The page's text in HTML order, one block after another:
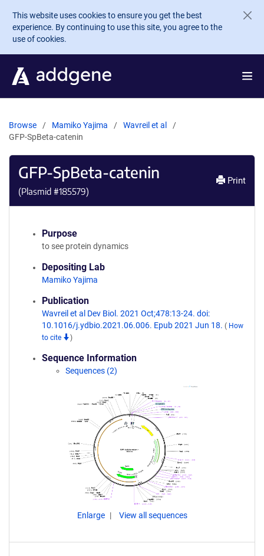
Skip to main content
This website uses cookies to ensure you get the best
experience. By continuing to use this site, you agree to the
use of cookies.
Browse Mamiko Yajima
Wavreil et al
GFP-SpBeta-catenin
GFP-SpBeta-catenin
(Plasmid #185579)
Print
Purpose
to see protein dynamics
Depositing Lab
Mamiko Yajima
Publication
Wavreil et al Dev Biol. 2021 Oct;478:13-24. doi:
10.1016/j.ydbio.2021.06.006. Epub 2021 Jun 18. ( How
to cite
)
Sequence Information
Sequences (2)
Enlarge View all sequences